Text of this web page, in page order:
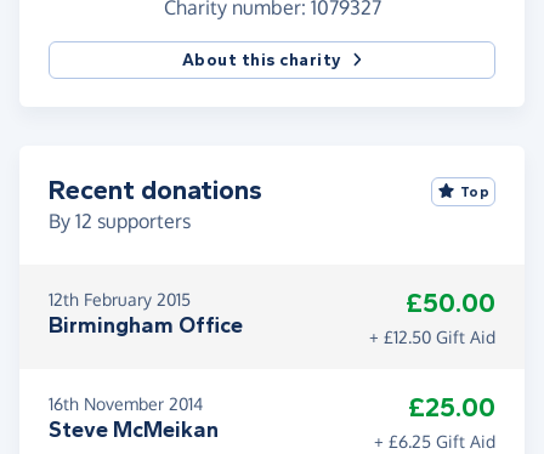
If interested in learning more about Sova please
visitsova.org.uk
Charity number: 1079327
About this charity
Recent donations
By 12 supporters
Top
12th February 2015
Birmingham Office
£50.00
+ £12.50 Gift Aid
16th November 2014
Steve McMeikan
£25.00
+ £6.25 Gift Aid